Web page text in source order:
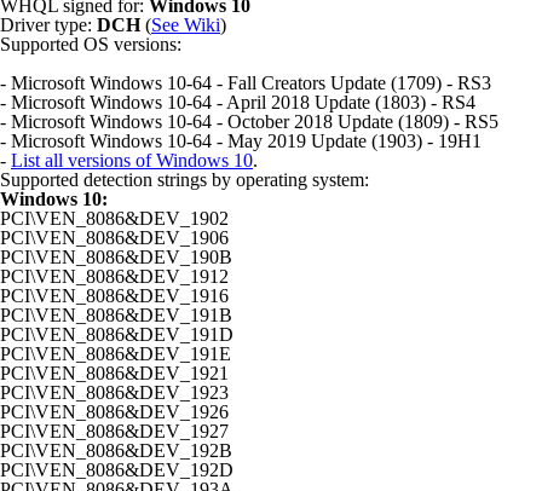
WHQL signed for: Windows 10
Driver type: DCH(See Wiki)
Supported OS versions:
- Microsoft Windows 10-64 - Fall Creators Update (1709) - RS3
- Microsoft Windows 10-64 - April 2018 Update (1803) - RS4
- Microsoft Windows 10-64 - October 2018 Update (1809) - RS5
- Microsoft Windows 10-64 - May 2019 Update (1903) - 19H1
- List all versions of Windows 10.
Supported detection strings by operating system:
Windows 10:
PCI\VEN_8086&DEV_1902
PCI\VEN_8086&DEV_1906
PCI\VEN_8086&DEV_190B
PCI\VEN_8086&DEV_1912
PCI\VEN_8086&DEV_1916
PCI\VEN_8086&DEV_191B
PCI\VEN_8086&DEV_191D
PCI\VEN_8086&DEV_191E
PCI\VEN_8086&DEV_1921
PCI\VEN_8086&DEV_1923
PCI\VEN_8086&DEV_1926
PCI\VEN_8086&DEV_1927
PCI\VEN_8086&DEV_192B
PCI\VEN_8086&DEV_192D